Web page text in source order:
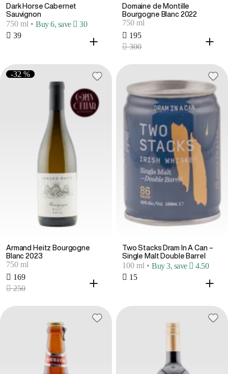
Dark Horse Cabernet
Sauvignon
750 ml • Buy 6, save  30
 39
Domaine de Montille
Bourgogne Blanc 2022
750 ml
 195
 300
-32 %
Armand Heitz Bourgogne
Blanc 2023
750 ml
 169
 250
Two Stacks Dram In A Can –
Single Malt Double Barrel
100 ml • Buy 3, save  4.50
 15